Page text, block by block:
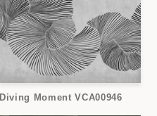
Diving Moment VCA00946